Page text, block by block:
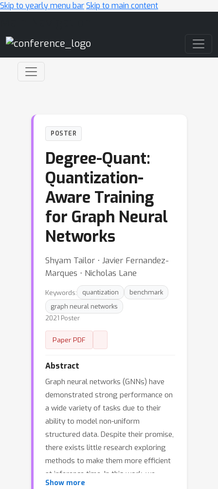
Skip to yearly menu barSkip to main content
POSTER
Degree-Quant:
Quantization-
Aware Training
for Graph Neural
Networks
Shyam Tailor ⋅ Javier Fernandez-
Marques ⋅ Nicholas Lane
Keywords: quantization
benchmark
graph neural networks
2021 Poster
Paper PDF
Abstract
Graph neural networks (GNNs) have
demonstrated strong performance on
a wide variety of tasks due to their
ability to model non-uniform
structured data. Despite their promise,
there exists little research exploring
methods to make them more efficient
at inference time. In this work, we
explore the viability of training
Show more